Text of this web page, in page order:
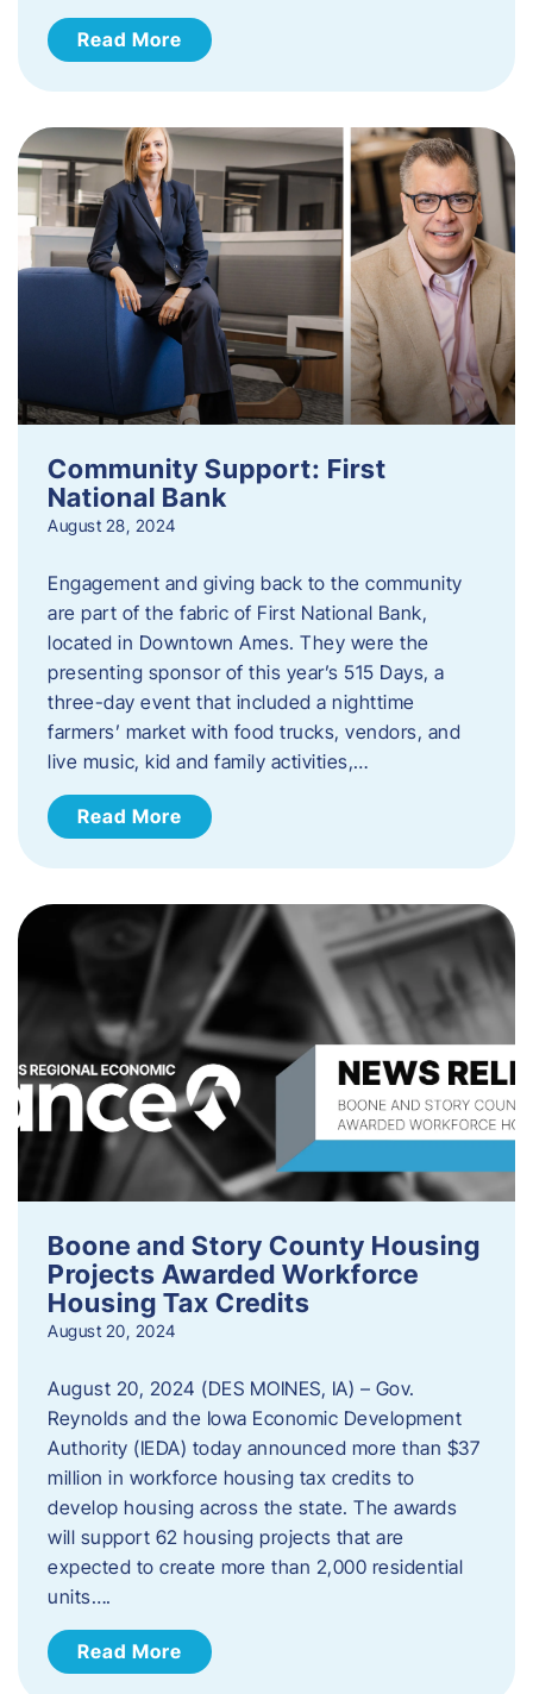
Read More
Community Support: First
National Bank
August 28, 2024
Engagement and giving back to the community
are part of the fabric of First National Bank,
located in Downtown Ames. They were the
presenting sponsor of this year’s 515 Days, a
three-day event that included a nighttime
farmers’ market with food trucks, vendors, and
live music, kid and family activities,…
Read More
Boone and Story County Housing
Projects Awarded Workforce
Housing Tax Credits
August 20, 2024
August 20, 2024 (DES MOINES, IA) – Gov.
Reynolds and the Iowa Economic Development
Authority (IEDA) today announced more than $37
million in workforce housing tax credits to
develop housing across the state. The awards
will support 62 housing projects that are
expected to create more than 2,000 residential
units….
Read More